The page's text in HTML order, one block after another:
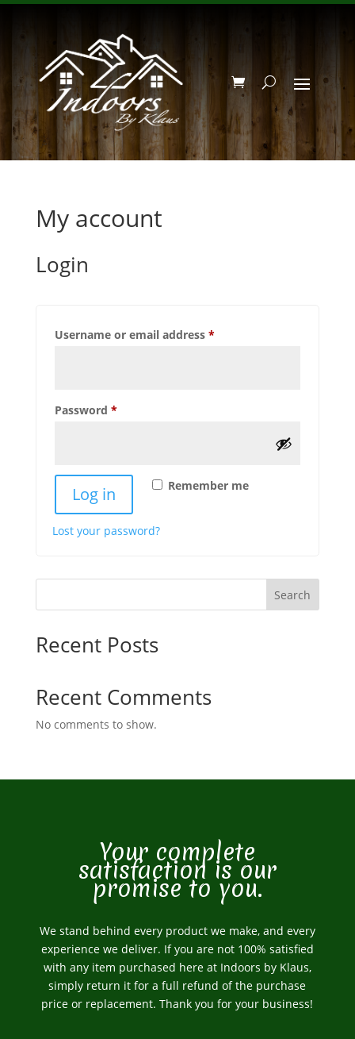
My account
Login
Username or email address *Required
Password *Required
Remember me
Log in
Lost your password?
Search
Recent Posts
Recent Comments
No comments to show.
Your complete
satisfaction is our
promise to you.
We stand behind every product we make, and every
experience we deliver. If you are not 100% satisfied
with any item purchased here at Indoors by Klaus,
simply return it for a full refund of the purchase
price or replacement. Thank you for your business!